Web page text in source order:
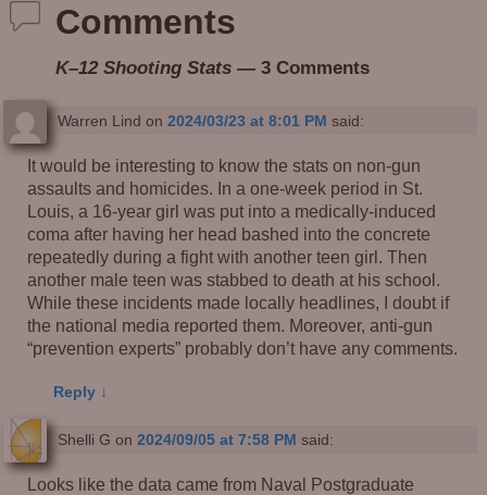
Comments
K–12 Shooting Stats— 3 Comments
Warren Lind on 2024/03/23 at 8:01 PM said:
It would be interesting to know the stats on non-gun
assaults and homicides. In a one-week period in St.
Louis, a 16-year girl was put into a medically-induced
coma after having her head bashed into the concrete
repeatedly during a fight with another teen girl. Then
another male teen was stabbed to death at his school.
While these incidents made locally headlines, I doubt if
the national media reported them. Moreover, anti-gun
“prevention experts” probably don’t have any comments.
Reply ↓
Shelli G on 2024/09/05 at 7:58 PM said:
Looks like the data came from Naval Postgraduate